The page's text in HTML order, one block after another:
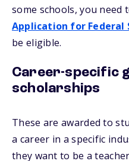
some schools, you need
Application for Federal
be eligible.
Career-specific
scholarships
These are awarded to
a career in a specific
they want to be a